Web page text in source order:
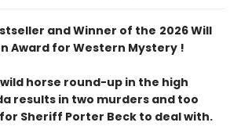
and Winner of the 2026 Will
Award for Western Mystery !
horse round-up in the high
results in two murders and too
Sheriff Porter Beck to deal with.